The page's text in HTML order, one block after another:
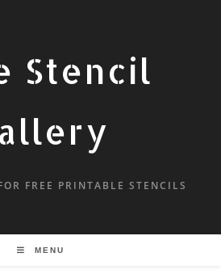
Stencil
FREE PRINTABLE STENCILS
MENU